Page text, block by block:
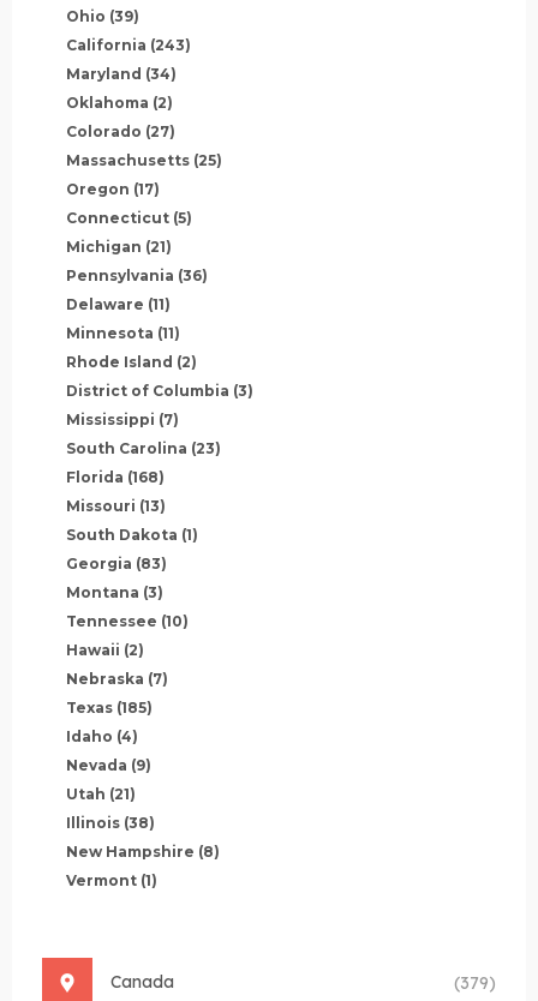
Ohio (39)
California (243)
Maryland (34)
Oklahoma (2)
Colorado (27)
Massachusetts (25)
Oregon (17)
Connecticut (5)
Michigan (21)
Pennsylvania (36)
Delaware (11)
Minnesota (11)
Rhode Island (2)
District of Columbia (3)
Mississippi (7)
South Carolina (23)
Florida (168)
Missouri (13)
South Dakota (1)
Georgia (83)
Montana (3)
Tennessee (10)
Hawaii (2)
Nebraska (7)
Texas (185)
Idaho (4)
Nevada (9)
Utah (21)
Illinois (38)
New Hampshire (8)
Vermont (1)
Canada (379)